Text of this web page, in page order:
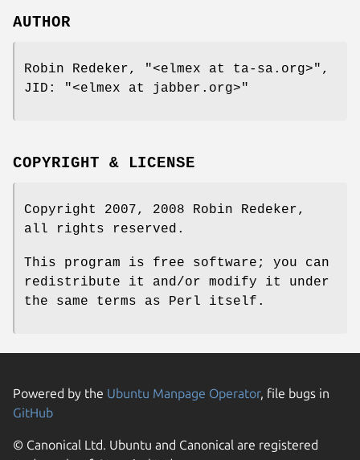
AUTHOR
Robin Redeker, "<elmex at ta-sa.org>" ,
JID:
"<elmex at jabber.org>"
COPYRIGHT & LICENSE
Copyright 2007, 2008 Robin Redeker,
all rights reserved.
This program is free software; you can
redistribute it and/or modify it under
the same terms as Perl itself.
Powered by the Ubuntu Manpage Operator, file bugs in
GitHub
© Canonical Ltd. Ubuntu and Canonical are registered